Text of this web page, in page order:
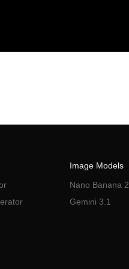
Image Models
Nano Banana 2
Gemini 3.1